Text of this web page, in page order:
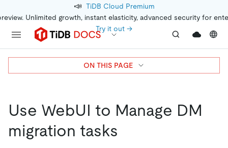
📣 TiDB Cloud Premium
Unlimited growth, instant elasticity, advanced security for
Try it out →
Use WebUI to Manage DM
migration tasks
ON THIS PAGE